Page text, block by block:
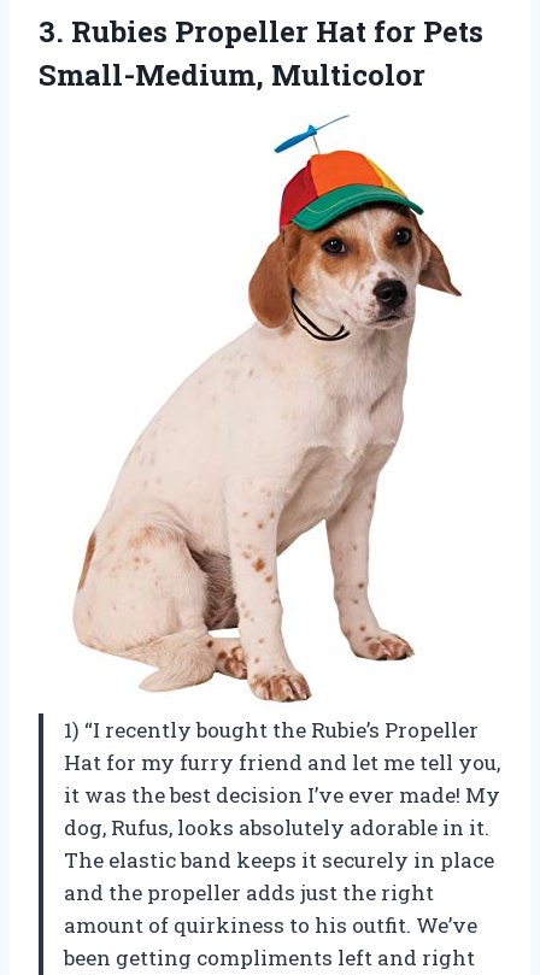
3. Rubies Propeller Hat for Pets
Small-Medium, Multicolor
1) “I recently bought the Rubie’s Propeller
Hat for my furry friend and let me tell you,
it was the best decision I’ve ever made! My
dog, Rufus, looks absolutely adorable in it.
The elastic band keeps it securely in place
and the propeller adds just the right
amount of quirkiness to his outfit. We’ve
been getting compliments left and right